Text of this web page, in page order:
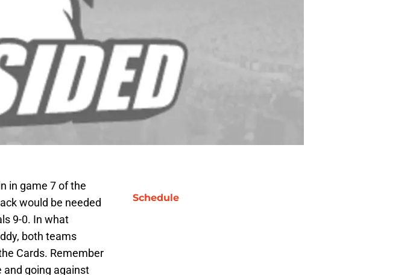
in game 7 of the
would be needed
9-0. In what
both teams
Cards. Remember
and going against
Schedule